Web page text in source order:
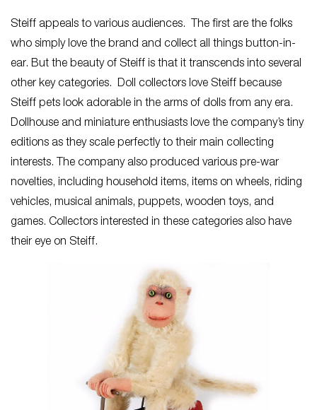
Steiff appeals to various audiences. The first are the folks
who simply love the brand and collect all things button-in-
ear. But the beauty of Steiff is that it transcends into several
other key categories. Doll collectors love Steiff because
Steiff pets look adorable in the arms of dolls from any era.
Dollhouse and miniature enthusiasts love the company’s tiny
editions as they scale perfectly to their main collecting
interests. The company also produced various pre-war
novelties, including household items, items on wheels, riding
vehicles, musical animals, puppets, wooden toys, and
games. Collectors interested in these categories also have
their eye on Steiff.